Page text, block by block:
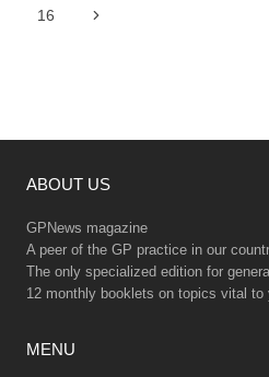
Page
16
Next
ABOUT US
GPNews magazine
A peer of the GP practice in our
The only specialized edition for
12 monthly booklets on topics vital to
MENU